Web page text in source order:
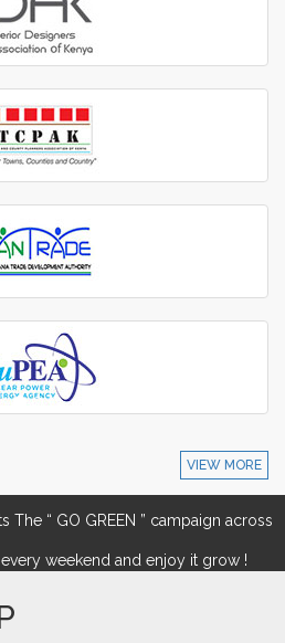
VIEW MORE
The “ GO GREEN ” campaign across
weekend and enjoy it grow !